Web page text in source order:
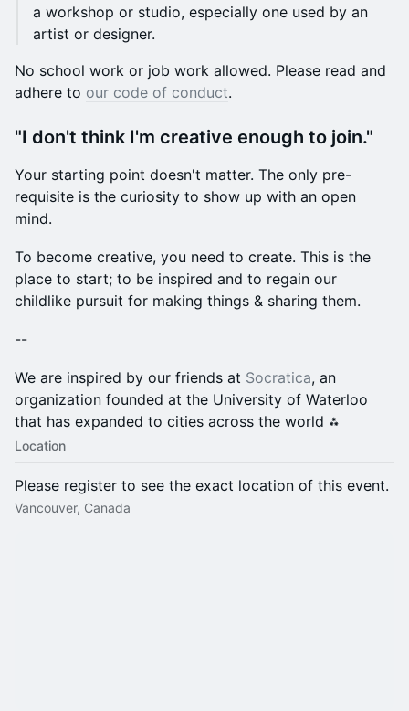
a workshop or studio, especially one used by an
artist or designer.
​No school work or job work allowed. Please read and
adhere to our code of conduct.
​"I don't think I'm creative enough to join."
​Your starting point doesn't matter. The only pre-
requisite is the curiosity to show up with an open
mind.
​To become creative, you need to create. This is the
place to start; to be inspired and to regain our
childlike pursuit for making things & sharing them.
​--
​We are inspired by our friends at Socratica, an
organization founded at the University of Waterloo
that has expanded to cities across the world ⁂
Location
Please register to see the exact location of this event.
Vancouver, Canada